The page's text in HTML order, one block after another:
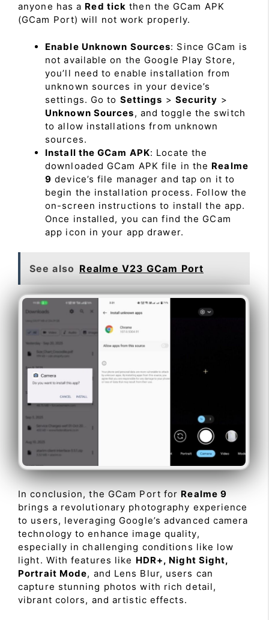
anyone has a Red tick then the GCam APK
(GCam Port) will not work properly.
Enable Unknown Sources: Since GCam is
not available on the Google Play Store,
you’ll need to enable installation from
unknown sources in your device’s
settings. Go to Settings > Security >
Unknown Sources, and toggle the switch
to allow installations from unknown
sources.
Install the GCam APK: Locate the
downloaded GCam APK file in the Realme
9 device’s file manager and tap on it to
begin the installation process. Follow the
on-screen instructions to install the app.
Once installed, you can find the GCam
app icon in your app drawer.
See also Realme V23 GCam Port
In conclusion, the GCam Port for Realme 9
brings a revolutionary photography experience
to users, leveraging Google’s advanced camera
technology to enhance image quality,
especially in challenging conditions like low
light. With features like HDR+, Night Sight,
Portrait Mode, and Lens Blur, users can
capture stunning photos with rich detail,
vibrant colors, and artistic effects.